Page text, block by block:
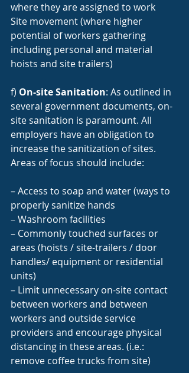
where they are assigned to work
Site movement (where higher
potential of workers gathering
including personal and material
hoists and site trailers)
f) On-site Sanitation: As outlined in
several government documents, on-
site sanitation is paramount. All
employers have an obligation to
increase the sanitization of sites.
Areas of focus should include:
– Access to soap and water (ways to
properly sanitize hands
– Washroom facilities
– Commonly touched surfaces or
areas (hoists / site-trailers / door
handles/ equipment or residential
units)
– Limit unnecessary on-site contact
between workers and between
workers and outside service
providers and encourage physical
distancing in these areas. (i.e.:
remove coffee trucks from site)